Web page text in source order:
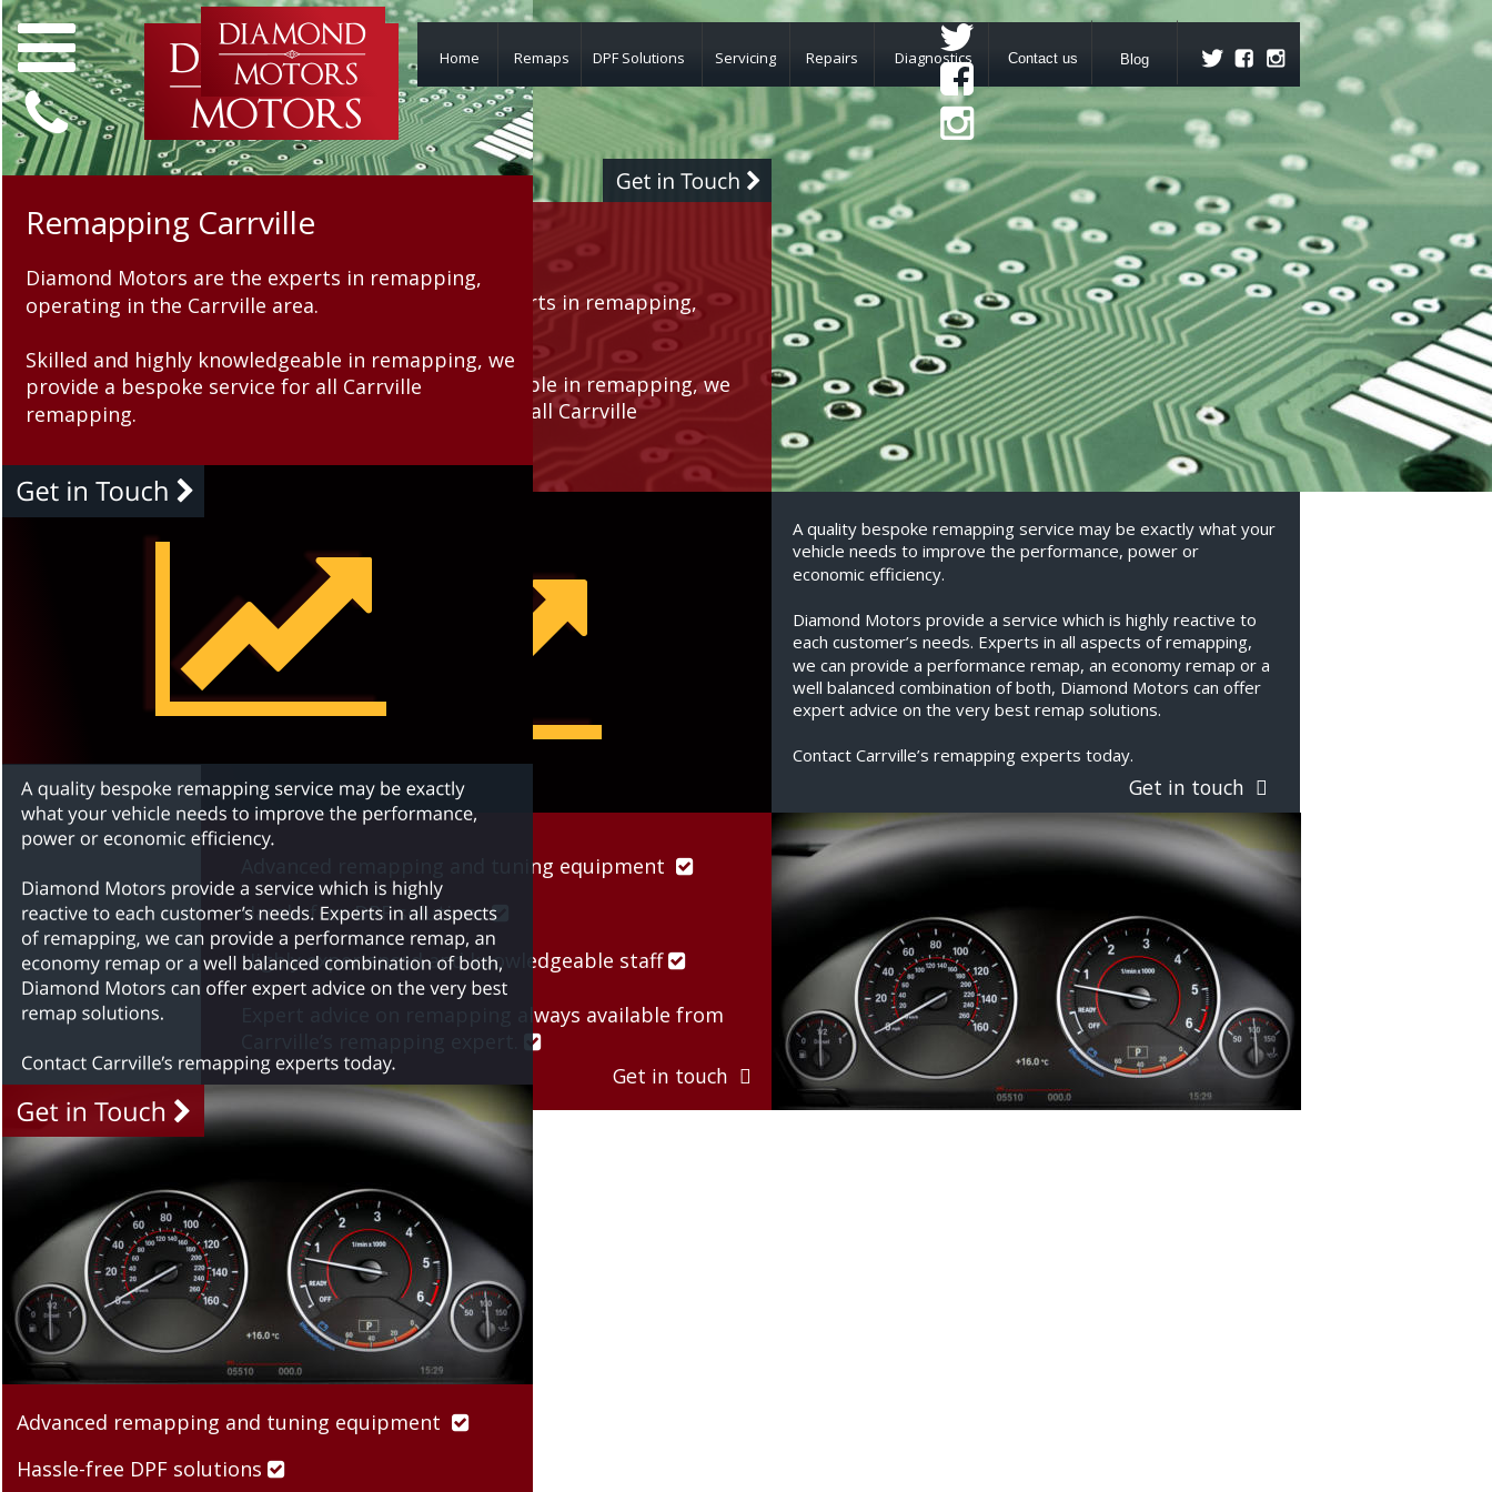
Remapping Carrville
Diamond Motors are the experts in remapping,
Skilled and highly knowledgeable in remapping, we
provide a bespoke service for all Carrville
A quality bespoke remapping service may be exactly what your
vehicle needs to improve the performance, power or
economic efficiency.
Diamond Motors provide a service which is highly reactive to
each customer’s needs. Experts in all aspects of remapping,
we can provide a performance remap, an economy remap or a
well balanced combination of both, Diamond Motors can offer
expert advice on the very best remap solutions.
Contact Carrville’s remapping experts today.
Get in touch 
Advanced remapping and tuning equipment 
Hassle-free DPF solutions 
Highly experienced and knowledgeable staff 
Expert advice on remapping always available from

Get in touch 
Remapping Carrville
Diamond Motors are the experts in remapping,
operating in the Carrville area.
Skilled and highly knowledgeable in remapping, we
provide a bespoke service for all Carrville
remapping.
Advanced remapping and tuning equipment 
Hassle-free DPF solutions 
Home Servicing Repairs
Remaps Contact us
Diagnostics Blog
DPF Solutions